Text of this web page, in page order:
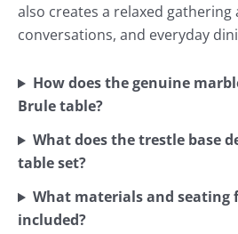
also creates a relaxed gathering
conversations, and everyday
How does the genuine
Brule table?
What does the trestle base
table set?
What materials and seating
included?